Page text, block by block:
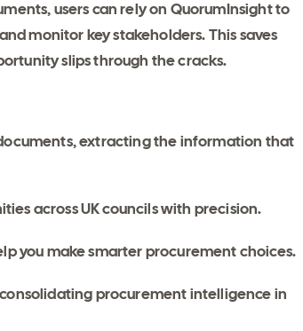
users can rely on QuorumInsight to
monitor key stakeholders. This saves
slips through the cracks.
extracting the information that
across UK councils with precision.
you make smarter procurement choices.
procurement intelligence in